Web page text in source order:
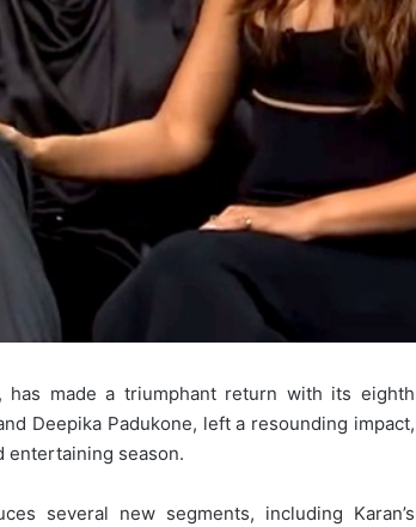
has made a triumphant return with its eighth
Deepika Padukone, left a resounding impact,
entertaining season.
several new segments, including Karan’s